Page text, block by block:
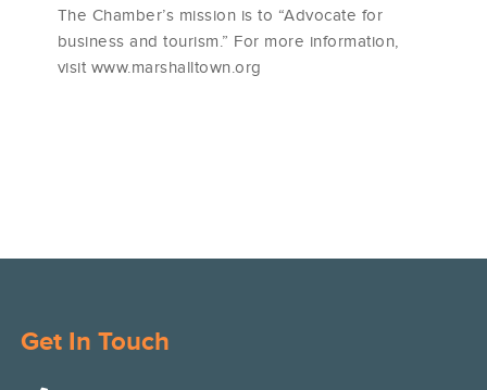
The Chamber’s mission is to “Advocate for
business and tourism.” For more information,
visit www.marshalltown.org
Get In Touch